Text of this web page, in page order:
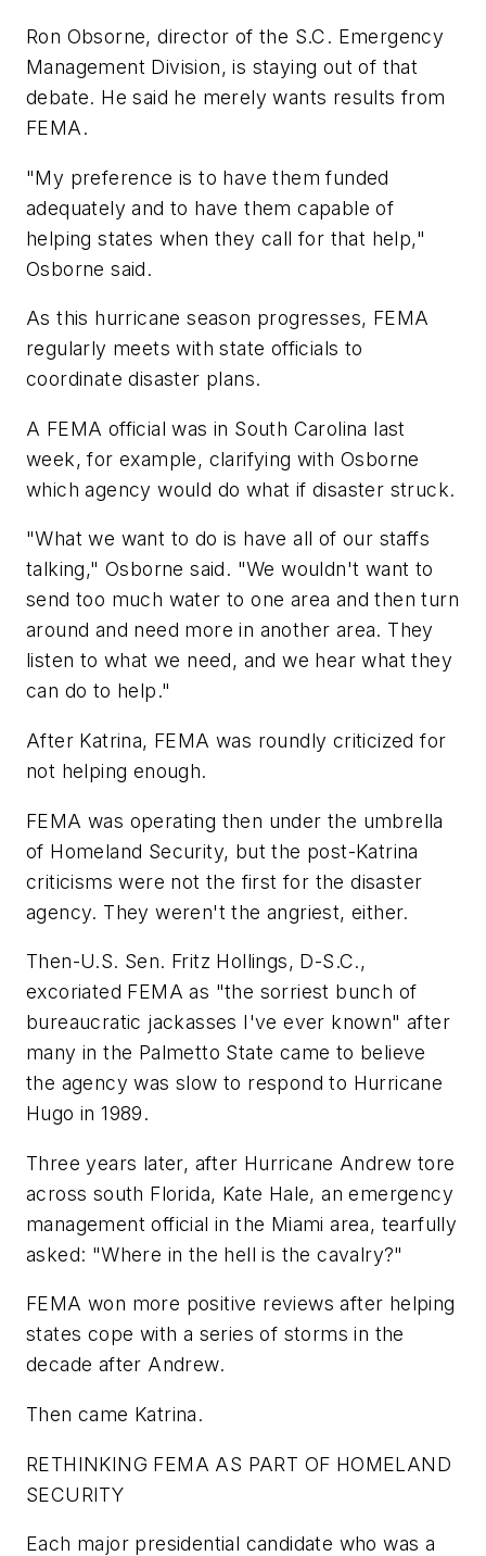
Ron Obsorne, director of the S.C. Emergency
Management Division, is staying out of that
debate. He said he merely wants results from
FEMA.
"My preference is to have them funded
adequately and to have them capable of
helping states when they call for that help,"
Osborne said.
As this hurricane season progresses, FEMA
regularly meets with state officials to
coordinate disaster plans.
A FEMA official was in South Carolina last
week, for example, clarifying with Osborne
which agency would do what if disaster struck.
"What we want to do is have all of our staffs
talking," Osborne said. "We wouldn't want to
send too much water to one area and then turn
around and need more in another area. They
listen to what we need, and we hear what they
can do to help."
After Katrina, FEMA was roundly criticized for
not helping enough.
FEMA was operating then under the umbrella
of Homeland Security, but the post-Katrina
criticisms were not the first for the disaster
agency. They weren't the angriest, either.
Then-U.S. Sen. Fritz Hollings, D-S.C.,
excoriated FEMA as "the sorriest bunch of
bureaucratic jackasses I've ever known" after
many in the Palmetto State came to believe
the agency was slow to respond to Hurricane
Hugo in 1989.
Three years later, after Hurricane Andrew tore
across south Florida, Kate Hale, an emergency
management official in the Miami area, tearfully
asked: "Where in the hell is the cavalry?"
FEMA won more positive reviews after helping
states cope with a series of storms in the
decade after Andrew.
Then came Katrina.
RETHINKING FEMA AS PART OF HOMELAND
SECURITY
Each major presidential candidate who was a